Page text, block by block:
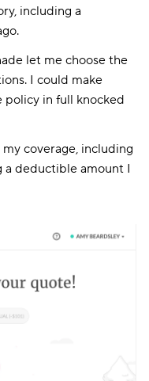
including a
let me choose the
I could make
policy in full knocked
coverage, including
a deductible amount I